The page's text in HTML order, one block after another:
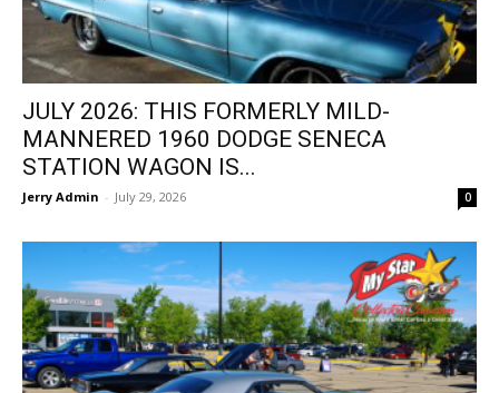
JULY 2026: THIS FORMERLY MILD-
MANNERED 1960 DODGE SENECA
STATION WAGON IS...
Jerry Admin - July 29, 2026 0